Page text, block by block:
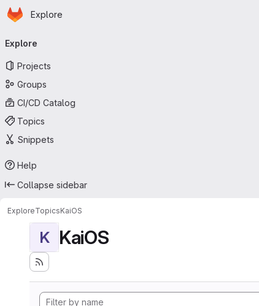
Skip to main content
Homepage
Explore
navigation
Explore
Projects
Groups
CI/CD Catalog
Topics
Snippets
Help
Collapse sidebar
ExploreTopicsKaiOS
K KaiOS